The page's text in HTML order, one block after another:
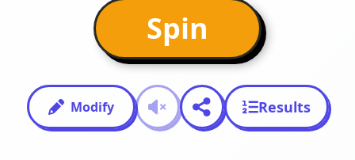
Spin
Modify Results